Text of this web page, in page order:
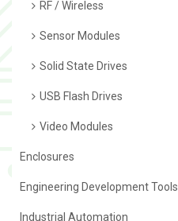
RF / Wireless
Sensor Modules
Solid State Drives
USB Flash Drives
Video Modules
Enclosures
Engineering Development Tools
Industrial Automation